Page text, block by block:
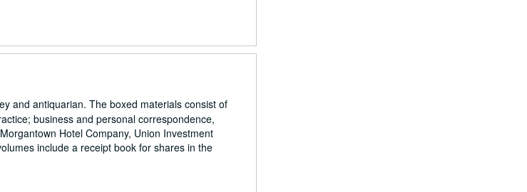
and antiquarian. The boxed materials consist of
business and personal correspondence,
Hotel Company, Union Investment
include a receipt book for shares in the